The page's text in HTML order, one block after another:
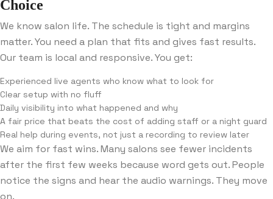
Choice
We know salon life. The schedule is tight and margins
matter. You need a plan that fits and gives fast results.
Our team is local and responsive. You get:
Experienced live agents who know what to look for
Clear setup with no fluff
Daily visibility into what happened and why
A fair price that beats the cost of adding staff or a night guard
Real help during events, not just a recording to review later
We aim for fast wins. Many salons see fewer incidents
after the first few weeks because word gets out. People
notice the signs and hear the audio warnings. They move
on.